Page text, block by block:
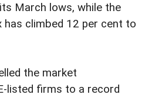
March lows, while the
climbed 12 per cent to
the market
listed firms to a record